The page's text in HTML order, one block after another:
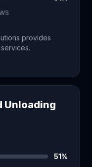
provides
Unloading
51%